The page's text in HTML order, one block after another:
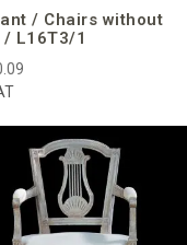
/ Chairs without
/ L16T3/1